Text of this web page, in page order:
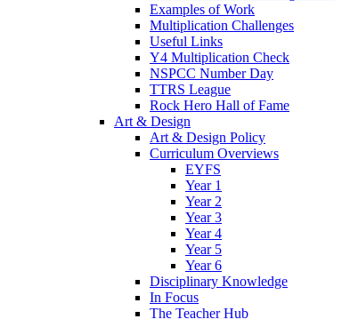
Examples of Work
Multiplication Challenges
Useful Links
Y4 Multiplication Check
NSPCC Number Day
TTRS League
Rock Hero Hall of Fame
Art & Design
Art & Design Policy
Curriculum Overviews
EYFS
Year 1
Year 2
Year 3
Year 4
Year 5
Year 6
Disciplinary Knowledge
In Focus
The Teacher Hub